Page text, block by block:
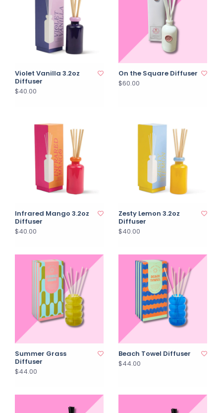
Violet Vanilla 3.2oz
Diffuser
$40.00
On the Square Diffuser
$60.00
Infrared Mango 3.2oz
Diffuser
$40.00
Zesty Lemon 3.2oz
Diffuser
$40.00
Summer Grass
Diffuser
$44.00
Beach Towel Diffuser
$44.00